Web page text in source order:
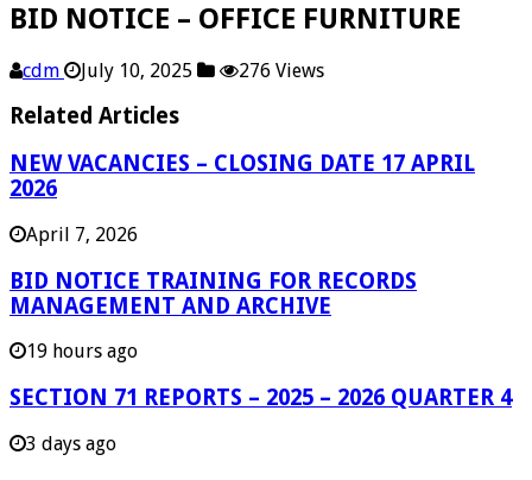
BID NOTICE – OFFICE FURNITURE
cdm July 10, 2025 276 Views
Related Articles
NEW VACANCIES – CLOSING DATE 17 APRIL
2026
April 7, 2026
BID NOTICE TRAINING FOR RECORDS
MANAGEMENT AND ARCHIVE
19 hours ago
SECTION 71 REPORTS – 2025 – 2026 QUARTER 4
3 days ago